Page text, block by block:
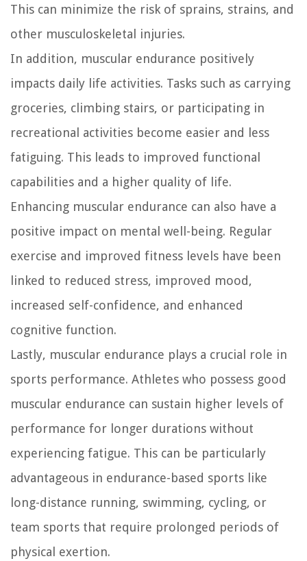
This can minimize the risk of sprains, strains, and
other musculoskeletal injuries.
In addition, muscular endurance positively
impacts daily life activities. Tasks such as carrying
groceries, climbing stairs, or participating in
recreational activities become easier and less
fatiguing. This leads to improved functional
capabilities and a higher quality of life.
Enhancing muscular endurance can also have a
positive impact on mental well-being. Regular
exercise and improved fitness levels have been
linked to reduced stress, improved mood,
increased self-confidence, and enhanced
cognitive function.
Lastly, muscular endurance plays a crucial role in
sports performance. Athletes who possess good
muscular endurance can sustain higher levels of
performance for longer durations without
experiencing fatigue. This can be particularly
advantageous in endurance-based sports like
long-distance running, swimming, cycling, or
team sports that require prolonged periods of
physical exertion.